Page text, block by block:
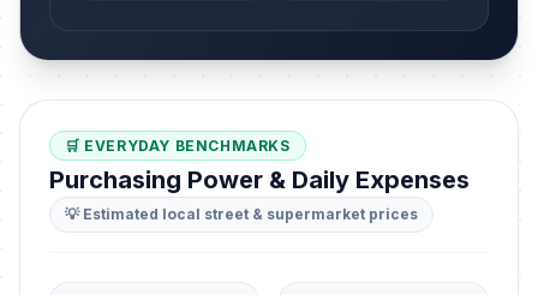
🛒 EVERYDAY BENCHMARKS
Purchasing Power & Daily Expenses
💡 Estimated local street & supermarket prices